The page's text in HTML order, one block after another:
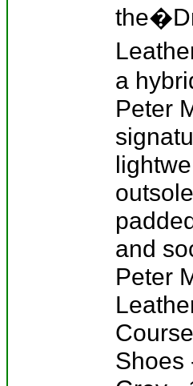
a
Peter
and
Peter
Shoes